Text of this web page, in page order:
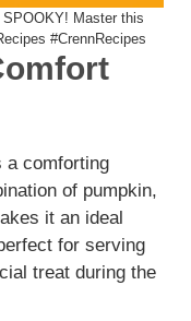
Master this
#CrennRecipes
a comforting
of pumpkin,
it an ideal
for serving
treat during the